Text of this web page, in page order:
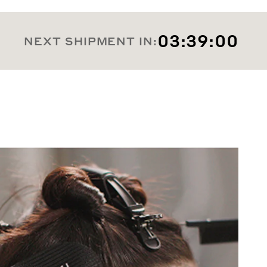
NEXT SHIPMENT IN:03:38:58